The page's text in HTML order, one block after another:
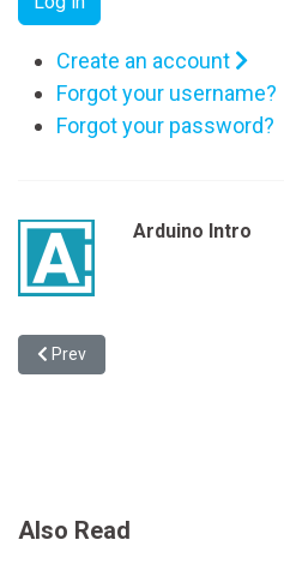
Create an account
Forgot your username?
Forgot your password?
Arduino Intro
Previous article: The Fortune-
Prev
Also Read